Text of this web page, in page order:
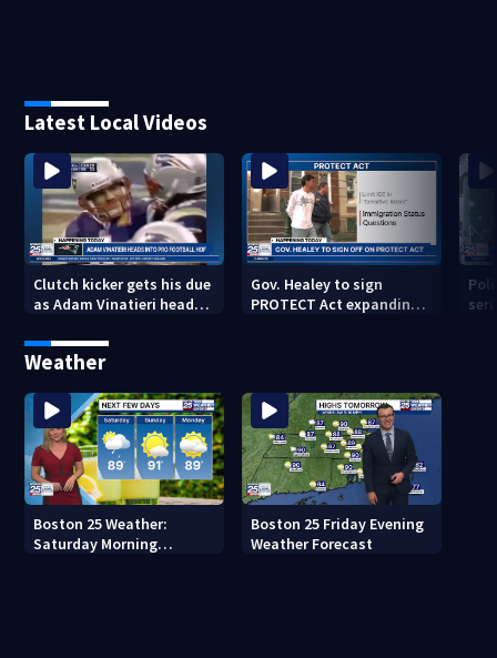
Latest Local Videos
Clutch kicker gets his due
as Adam Vinatieri heads
of Fame
Gov. Healey to sign
PROTECT Act expanding
Weather
Boston 25 Weather:
Saturday Morning
Boston 25 Friday Evening
Weather Forecast